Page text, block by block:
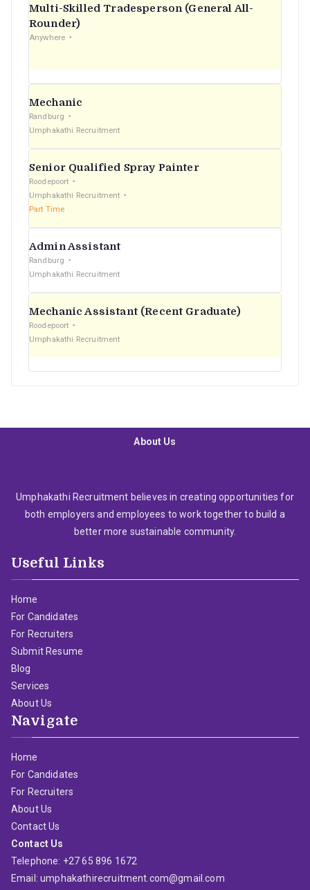
Multi-Skilled Tradesperson (General All-
Rounder)
Anywhere
Mechanic
Randburg
Umphakathi Recruitment
Senior Qualified Spray Painter
Roodepoort
Umphakathi Recruitment
Part Time
Admin Assistant
Randburg
Umphakathi Recruitment
Mechanic Assistant (Recent Graduate)
Roodepoort
Umphakathi Recruitment
About Us
Umphakathi Recruitment believes in creating opportunities for
both employers and employees to work together to build a
better more sustainable community.
Useful Links
Home
For Candidates
For Recruiters
Submit Resume
Blog
Services
About Us
Navigate
Home
For Candidates
For Recruiters
About Us
Contact Us
Contact Us
Telephone: +27 65 896 1672
Email: umphakathirecruitment.com@gmail.com